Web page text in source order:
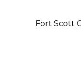
Fort Scott